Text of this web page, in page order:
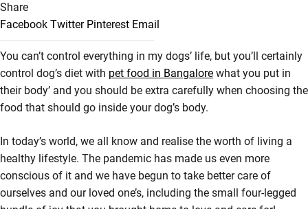
Share
Facebook Twitter Pinterest Email
You can’t control everything in my dogs’ life, but you’ll certainly
control dog’s diet with pet food in Bangalore what you put in
their body’ and you should be extra carefully when choosing the
food that should go inside your dog’s body.
In today’s world, we all know and realise the worth of living a
healthy lifestyle. The pandemic has made us even more
conscious of it and we have begun to take better care of
ourselves and our loved one’s, including the small four-legged